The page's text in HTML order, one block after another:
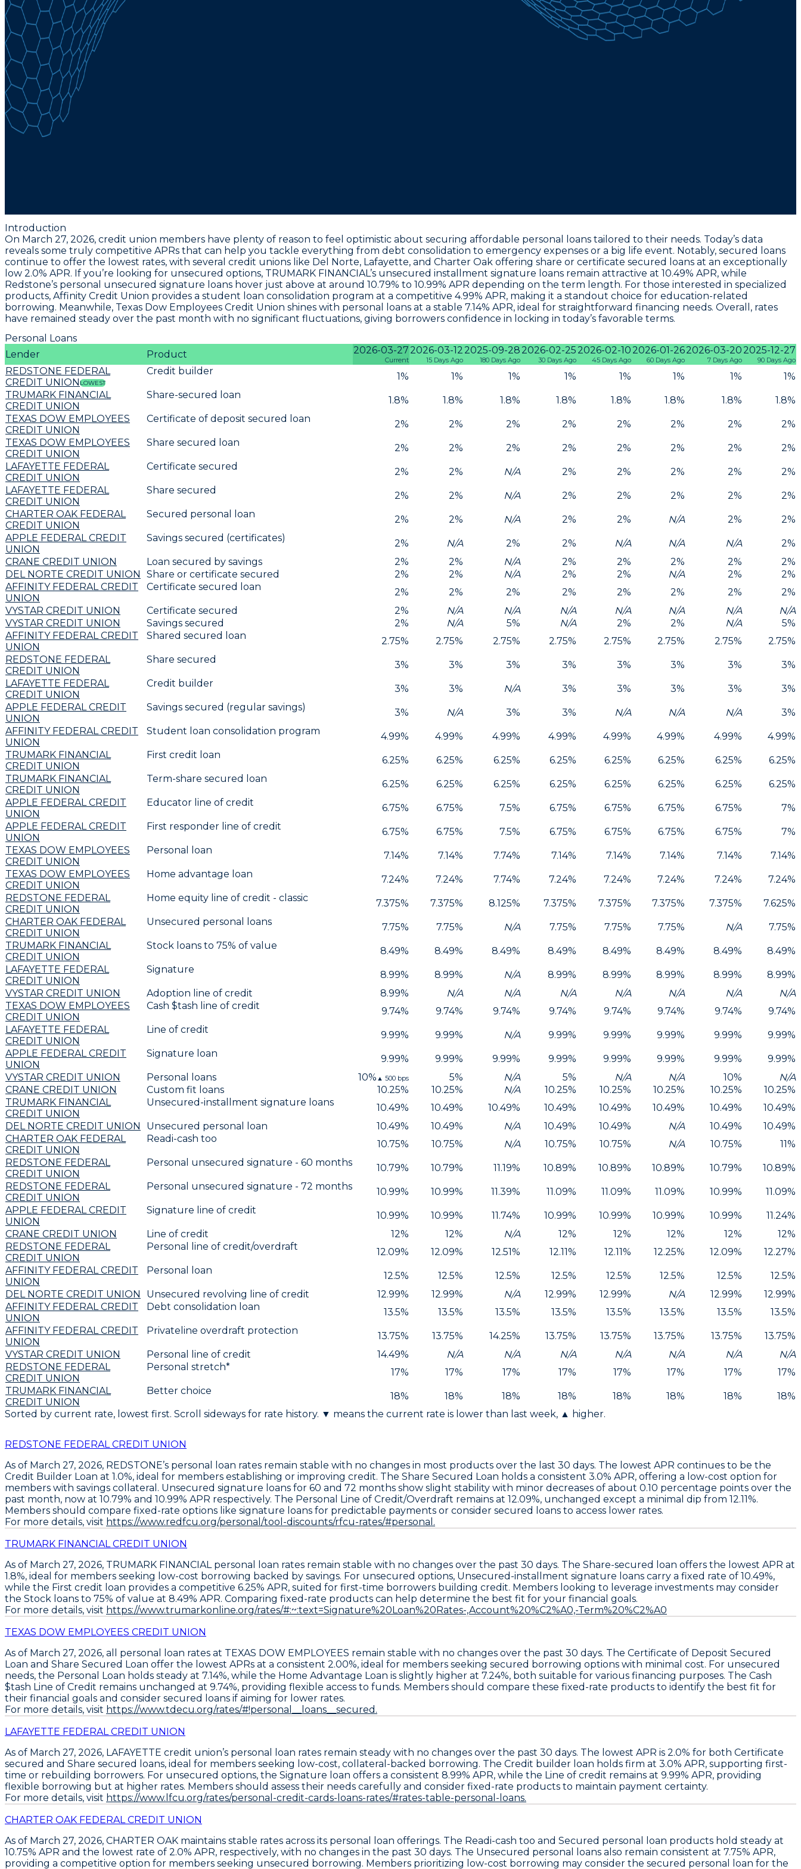
Introduction
On March 27, 2026, credit union members have plenty of reason to feel optimistic about securing affordable personal loans tailored to their needs. Today’s data
reveals some truly competitive APRs that can help you tackle everything from debt consolidation to emergency expenses or a big life event. Notably, secured loans
continue to offer the lowest rates, with several credit unions like Del Norte, Lafayette, and Charter Oak offering share or certificate secured loans at an exceptionally
low 2.0% APR. If you’re looking for unsecured options, TRUMARK FINANCIAL’s unsecured installment signature loans remain attractive at 10.49% APR, while
Redstone’s personal unsecured signature loans hover just above at around 10.79% to 10.99% APR depending on the term length. For those interested in specialized
products, Affinity Credit Union provides a student loan consolidation program at a competitive 4.99% APR, making it a standout choice for education-related
borrowing. Meanwhile, Texas Dow Employees Credit Union shines with personal loans at a stable 7.14% APR, ideal for straightforward financing needs. Overall, rates
have remained steady over the past month with no significant fluctuations, giving borrowers confidence in locking in today’s favorable terms.
Personal Loans
Lender
Product 2026-03-27
Current
2026-03-12
15 Days Ago
2025-09-28
180 Days Ago
2026-02-25
30 Days Ago
2026-02-10
45 Days Ago
2026-01-26
60 Days Ago
2026-03-20
7 Days Ago
2025-12-27
90 Days Ago
REDSTONE FEDERAL
CREDIT UNIONLOWEST
Credit builder 1% 1% 1% 1% 1% 1% 1%
1%
TRUMARK FINANCIAL
CREDIT UNION
Share-secured loan 1.8% 1.8% 1.8% 1.8% 1.8% 1.8% 1.8%
1.8%
TEXAS DOW EMPLOYEES
CREDIT UNION
Certificate of deposit secured loan 2% 2% 2% 2% 2% 2% 2%
2%
TEXAS DOW EMPLOYEES
CREDIT UNION
Share secured loan 2% 2% 2% 2% 2% 2% 2%
2%
LAFAYETTE FEDERAL
CREDIT UNION
Certificate secured 2% 2% N/A 2% 2% 2% 2%
2%
LAFAYETTE FEDERAL
CREDIT UNION
Share secured 2% 2% N/A 2% 2% 2% 2%
2%
CHARTER OAK FEDERAL
CREDIT UNION
Secured personal loan 2% 2% N/A 2% 2% N/A 2%
2%
APPLE FEDERAL CREDIT
UNION
Savings secured (certificates) 2% N/A 2% 2% N/A N/A N/A
2%
CRANE CREDIT UNION
Loan secured by savings 2% 2% N/A 2% 2% 2% 2%
2%
DEL NORTE CREDIT UNION
Share or certificate secured 2% 2% N/A 2% 2% N/A 2%
2%
AFFINITY FEDERAL CREDIT
UNION
Certificate secured loan 2% 2% 2% 2% 2% 2% 2%
2%
VYSTAR CREDIT UNION
Certificate secured 2% N/A N/A N/A N/A N/A N/A
N/A
VYSTAR CREDIT UNION
Savings secured 2% N/A 5% N/A 2% 2% N/A
5%
AFFINITY FEDERAL CREDIT
UNION
Shared secured loan 2.75% 2.75% 2.75% 2.75% 2.75% 2.75% 2.75%
2.75%
REDSTONE FEDERAL
CREDIT UNION
Share secured 3% 3% 3% 3% 3% 3% 3%
3%
LAFAYETTE FEDERAL
CREDIT UNION
Credit builder 3% 3% N/A 3% 3% 3% 3%
3%
APPLE FEDERAL CREDIT
UNION
Savings secured (regular savings) 3% N/A 3% 3% N/A N/A N/A
3%
AFFINITY FEDERAL CREDIT
UNION
Student loan consolidation program 4.99% 4.99% 4.99% 4.99% 4.99% 4.99% 4.99%
4.99%
TRUMARK FINANCIAL
CREDIT UNION
First credit loan 6.25% 6.25% 6.25% 6.25% 6.25% 6.25% 6.25%
6.25%
TRUMARK FINANCIAL
CREDIT UNION
Term-share secured loan 6.25% 6.25% 6.25% 6.25% 6.25% 6.25% 6.25%
6.25%
APPLE FEDERAL CREDIT
UNION
Educator line of credit 6.75% 6.75% 7.5% 6.75% 6.75% 6.75% 6.75%
7%
APPLE FEDERAL CREDIT
UNION
First responder line of credit 6.75% 6.75% 7.5% 6.75% 6.75% 6.75% 6.75%
7%
TEXAS DOW EMPLOYEES
CREDIT UNION
Personal loan 7.14% 7.14% 7.74% 7.14% 7.14% 7.14% 7.14%
7.14%
TEXAS DOW EMPLOYEES
CREDIT UNION
Home advantage loan 7.24% 7.24% 7.74% 7.24% 7.24% 7.24% 7.24%
7.24%
REDSTONE FEDERAL
CREDIT UNION
Home equity line of credit - classic 7.375% 7.375% 8.125% 7.375% 7.375% 7.375% 7.375%
7.625%
CHARTER OAK FEDERAL
CREDIT UNION
Unsecured personal loans 7.75% 7.75% N/A 7.75% 7.75% 7.75% N/A
7.75%
TRUMARK FINANCIAL
CREDIT UNION
Stock loans to 75% of value 8.49% 8.49% 8.49% 8.49% 8.49% 8.49% 8.49%
8.49%
LAFAYETTE FEDERAL
CREDIT UNION
Signature 8.99% 8.99% N/A 8.99% 8.99% 8.99% 8.99%
8.99%
VYSTAR CREDIT UNION
Adoption line of credit 8.99% N/A N/A N/A N/A N/A N/A
N/A
TEXAS DOW EMPLOYEES
CREDIT UNION
Cash $tash line of credit 9.74% 9.74% 9.74% 9.74% 9.74% 9.74% 9.74%
9.74%
LAFAYETTE FEDERAL
CREDIT UNION
Line of credit 9.99% 9.99% N/A 9.99% 9.99% 9.99% 9.99%
9.99%
APPLE FEDERAL CREDIT
UNION
Signature loan 9.99% 9.99% 9.99% 9.99% 9.99% 9.99% 9.99%
9.99%
VYSTAR CREDIT UNION
Personal loans 10% ▲ 500 bps 5% N/A 5% N/A N/A 10%
N/A
CRANE CREDIT UNION
Custom fit loans 10.25% 10.25% N/A 10.25% 10.25% 10.25% 10.25%
10.25%
TRUMARK FINANCIAL
CREDIT UNION
Unsecured-installment signature loans 10.49% 10.49% 10.49% 10.49% 10.49% 10.49% 10.49%
10.49%
DEL NORTE CREDIT UNION
Unsecured personal loan 10.49% 10.49% N/A 10.49% 10.49% N/A 10.49%
10.49%
CHARTER OAK FEDERAL
CREDIT UNION
Readi-cash too 10.75% 10.75% N/A 10.75% 10.75% N/A 10.75%
11%
REDSTONE FEDERAL
CREDIT UNION
Personal unsecured signature - 60 months 10.79% 10.79% 11.19% 10.89% 10.89% 10.89% 10.79%
10.89%
REDSTONE FEDERAL
CREDIT UNION
Personal unsecured signature - 72 months 10.99% 10.99% 11.39% 11.09% 11.09% 11.09% 10.99%
11.09%
APPLE FEDERAL CREDIT
UNION
Signature line of credit 10.99% 10.99% 11.74% 10.99% 10.99% 10.99% 10.99%
11.24%
CRANE CREDIT UNION
Line of credit 12% 12% N/A 12% 12% 12% 12%
12%
REDSTONE FEDERAL
CREDIT UNION
Personal line of credit/overdraft 12.09% 12.09% 12.51% 12.11% 12.11% 12.25% 12.09%
12.27%
AFFINITY FEDERAL CREDIT
UNION
Personal loan 12.5% 12.5% 12.5% 12.5% 12.5% 12.5% 12.5%
12.5%
DEL NORTE CREDIT UNION
Unsecured revolving line of credit 12.99% 12.99% N/A 12.99% 12.99% N/A 12.99%
12.99%
AFFINITY FEDERAL CREDIT
UNION
Debt consolidation loan 13.5% 13.5% 13.5% 13.5% 13.5% 13.5% 13.5%
13.5%
AFFINITY FEDERAL CREDIT
UNION
Privateline overdraft protection 13.75% 13.75% 14.25% 13.75% 13.75% 13.75% 13.75%
13.75%
VYSTAR CREDIT UNION
Personal line of credit 14.49% N/A N/A N/A N/A N/A N/A
N/A
REDSTONE FEDERAL
CREDIT UNION
Personal stretch* 17% 17% 17% 17% 17% 17% 17%
17%
TRUMARK FINANCIAL
CREDIT UNION
Better choice 18% 18% 18% 18% 18% 18% 18%
18%
Sorted by current rate, lowest first. Scroll sideways for rate history. ▼ means the current rate is lower than last week, ▲ higher.
REDSTONE FEDERAL CREDIT UNION
As of March 27, 2026, REDSTONE’s personal loan rates remain stable with no changes in most products over the last 30 days. The lowest APR continues to be the
Credit Builder Loan at 1.0%, ideal for members establishing or improving credit. The Share Secured Loan holds a consistent 3.0% APR, offering a low-cost option for
members with savings collateral. Unsecured signature loans for 60 and 72 months show slight stability with minor decreases of about 0.10 percentage points over the
past month, now at 10.79% and 10.99% APR respectively. The Personal Line of Credit/Overdraft remains at 12.09%, unchanged except a minimal dip from 12.11%.
Members should compare fixed-rate options like signature loans for predictable payments or consider secured loans to access lower rates.
For more details, visit https://www.redfcu.org/personal/tool-discounts/rfcu-rates/#personal.
TRUMARK FINANCIAL CREDIT UNION
As of March 27, 2026, TRUMARK FINANCIAL personal loan rates remain stable with no changes over the past 30 days. The Share-secured loan offers the lowest APR at
1.8%, ideal for members seeking low-cost borrowing backed by savings. For unsecured options, Unsecured-installment signature loans carry a fixed rate of 10.49%,
while the First credit loan provides a competitive 6.25% APR, suited for first-time borrowers building credit. Members looking to leverage investments may consider
the Stock loans to 75% of value at 8.49% APR. Comparing fixed-rate products can help determine the best fit for your financial goals.
For more details, visit https://www.trumarkonline.org/rates/#:~:text=Signature%20Loan%20Rates-,Account%20%C2%A0,-Term%20%C2%A0
TEXAS DOW EMPLOYEES CREDIT UNION
As of March 27, 2026, all personal loan rates at TEXAS DOW EMPLOYEES remain stable with no changes over the past 30 days. The Certificate of Deposit Secured
Loan and Share Secured Loan offer the lowest APRs at a consistent 2.00%, ideal for members seeking secured borrowing options with minimal cost. For unsecured
needs, the Personal Loan holds steady at 7.14%, while the Home Advantage Loan is slightly higher at 7.24%, both suitable for various financing purposes. The Cash
$tash Line of Credit remains unchanged at 9.74%, providing flexible access to funds. Members should compare these fixed-rate products to identify the best fit for
their financial goals and consider secured loans if aiming for lower rates.
For more details, visit https://www.tdecu.org/rates/#!personal__loans__secured.
LAFAYETTE FEDERAL CREDIT UNION
As of March 27, 2026, LAFAYETTE credit union’s personal loan rates remain steady with no changes over the past 30 days. The lowest APR is 2.0% for both Certificate
secured and Share secured loans, ideal for members seeking low-cost, collateral-backed borrowing. The Credit builder loan holds firm at 3.0% APR, supporting first-
time or rebuilding borrowers. For unsecured options, the Signature loan offers a consistent 8.99% APR, while the Line of credit remains at 9.99% APR, providing
flexible borrowing but at higher rates. Members should assess their needs carefully and consider fixed-rate products to maintain payment certainty.
For more details, visit https://www.lfcu.org/rates/personal-credit-cards-loans-rates/#rates-table-personal-loans.
CHARTER OAK FEDERAL CREDIT UNION
As of March 27, 2026, CHARTER OAK maintains stable rates across its personal loan offerings. The Readi-cash too and Secured personal loan products hold steady at
10.75% APR and the lowest rate of 2.0% APR, respectively, with no changes in the past 30 days. The Unsecured personal loans also remain consistent at 7.75% APR,
providing a competitive option for members seeking unsecured borrowing. Members prioritizing low-cost borrowing may consider the secured personal loan for the